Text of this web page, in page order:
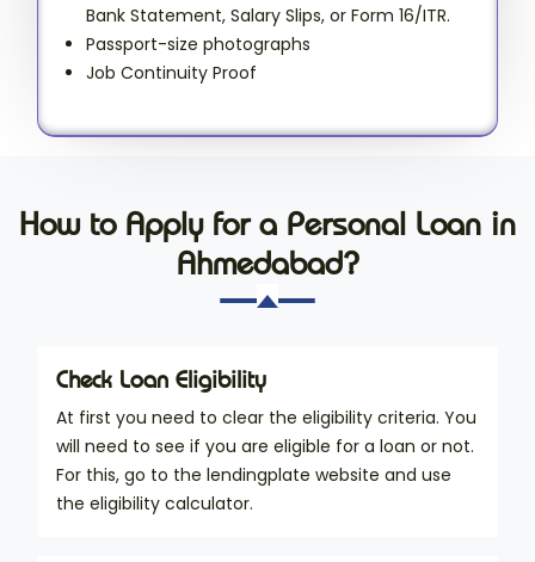
Bank Statement, Salary Slips, or Form 16/ITR.
Passport-size photographs
Job Continuity Proof
How to Apply for a Personal Loan in
Ahmedabad?
Check Loan Eligibility
At first you need to clear the eligibility criteria. You
will need to see if you are eligible for a loan or not.
For this, go to the lendingplate website and use
the eligibility calculator.